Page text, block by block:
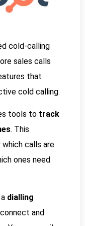
cold-calling
sales calls
that
cold calling.
tools to track
. This
calls are
ones need
dialling
and